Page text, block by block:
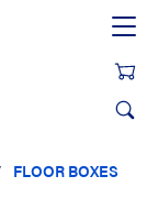
FLOOR BOXES